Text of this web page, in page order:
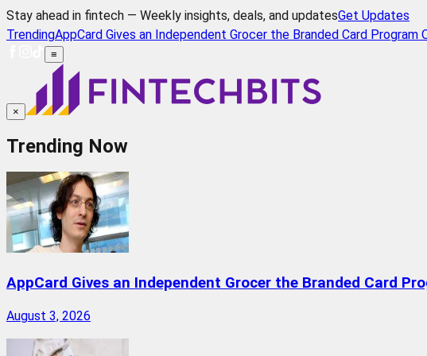
Stay ahead in fintech — Weekly insights, deals, and updatesGet Updates
TrendingAppCard Gives an Independent Grocer the Branded Card Program
≡
×
Trending Now
AppCard Gives an Independent Grocer the Branded Card
August 3, 2026